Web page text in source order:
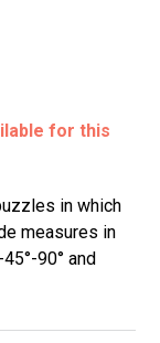
for this
in which
measures in
90° and